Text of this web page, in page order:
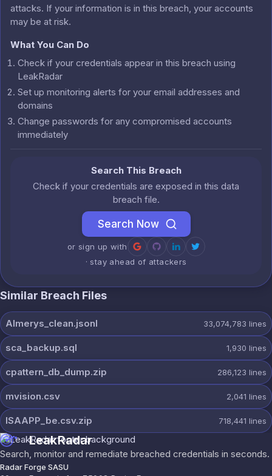
attacks. If your information is in this breach, your accounts
may be at risk.
What You Can Do
Check if your credentials appear in this breach using
LeakRadar
Set up monitoring alerts for your email addresses and
domains
Change passwords for any compromised accounts
immediately
Search This Breach
Check if your credentials are exposed in this data
breach file.
Search Now
or sign up with
· stay ahead of attackers
Similar Breach Files
Almerys_clean.jsonl 33,074,783 lines
sca_backup.sql 1,930 lines
cpattern_db_dump.zip 286,123 lines
mvision.csv 2,041 lines
ISAAPP_be.csv.zip 718,441 lines
LeakRadar
Search, monitor and remediate breached credentials in seconds.
Radar Forge SASU